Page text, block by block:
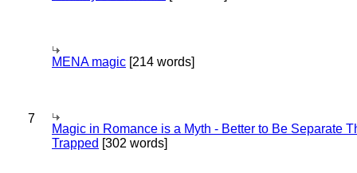
MENA magic [214 words]
7
Magic in Romance is a Myth - Better to Be Separate
Trapped [302 words]